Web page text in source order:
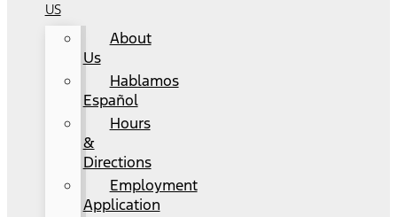
US
About
Us
Hablamos
Español
Hours
&
Directions
Employment
Application